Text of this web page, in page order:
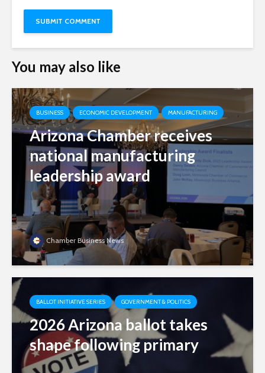
You may also like
BUSINESS ECONOMIC DEVELOPMENT MANUFACTURING
Arizona Chamber receives
national manufacturing
leadership award
Chamber Business News
BALLOT INITIATIVE SERIES GOVERNMENT & POLITICS
2026 Arizona ballot takes
shape following primary